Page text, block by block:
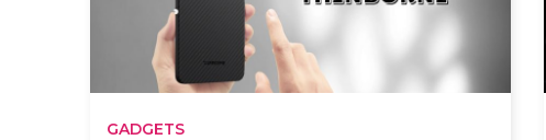
GADGETS